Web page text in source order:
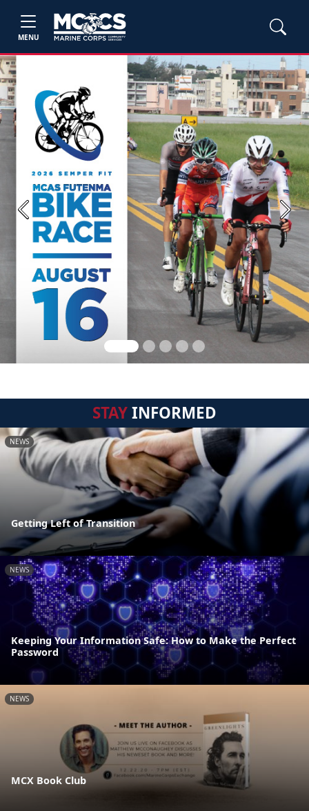
MENU
Previous Next
STAYINFORMED
NEWS
Getting Left of Transition
NEWS
Keeping Your Information Safe: How to Make the Perfect
Password
NEWS
MCX Book Club